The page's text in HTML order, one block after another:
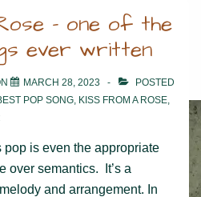
– one of the
ever written
MARCH 28, 2023
POSTED
POP SONG, KISS FROM A ROSE,
pop is even the appropriate
over semantics. It’s a
and arrangement. In